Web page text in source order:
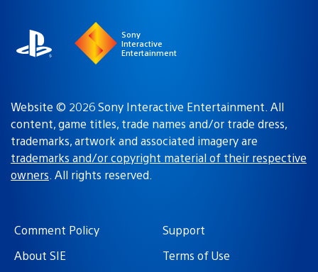
Sony
Interactive
Entertainment
Website © 2026 Sony Interactive Entertainment. All
content, game titles, trade names and/or trade dress,
trademarks, artwork and associated imagery are
trademarks and/or copyright material of their respective
owners. All rights reserved.
Comment Policy
Support
About SIE
Terms of Use